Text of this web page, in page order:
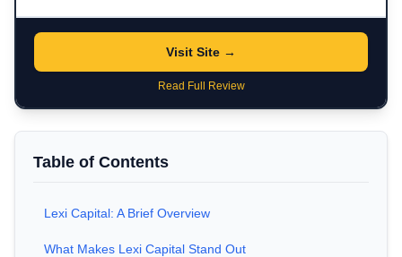
Visit Site →
Read Full Review
Table of Contents
Lexi Capital: A Brief Overview
What Makes Lexi Capital Stand Out